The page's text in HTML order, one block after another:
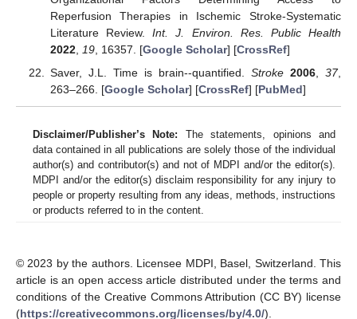
Reperfusion Therapies in Ischemic Stroke-Systematic
Literature Review.Int. J. Environ. Res. Public Health
2022, 19, 16357. [Google Scholar] [CrossRef]
Saver, J.L. Time is brain--quantified. Stroke 2006 ,37,
263–266. [Google Scholar] [CrossRef] [PubMed]
Disclaimer/Publisher’s Note: The statements, opinions and
data contained in all publications are solely those of the individual
author(s) and contributor(s) and not of MDPI and/or the editor(s).
MDPI and/or the editor(s) disclaim responsibility for any injury to
people or property resulting from any ideas, methods, instructions
or products referred to in the content.
© 2023 by the authors. Licensee MDPI, Basel, Switzerland. This
article is an open access article distributed under the terms and
conditions of the Creative Commons Attribution (CC BY) license
(https://creativecommons.org/licenses/by/4.0/).